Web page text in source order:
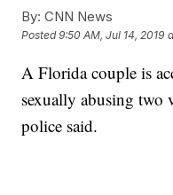
By: CNN News
Posted9:50 AM, Jul 14, 2019
A Florida couple is
sexually abusing two
police said.